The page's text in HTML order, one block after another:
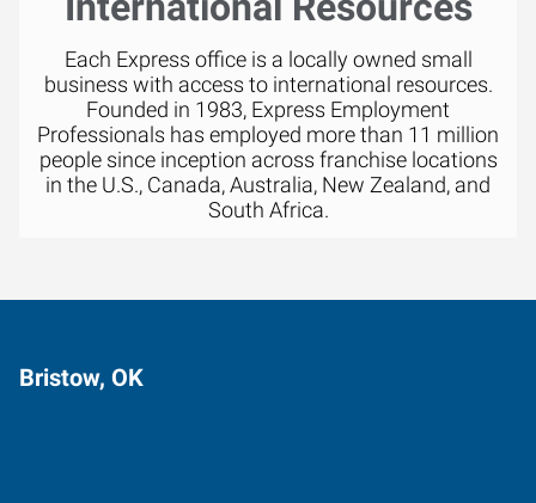
Each Express office is a locally owned small
business with access to international resources.
Founded in 1983, Express Employment
Professionals has employed more than 11 million
people since inception across franchise locations
in the U.S., Canada, Australia, New Zealand, and
South Africa.
Bristow, OK